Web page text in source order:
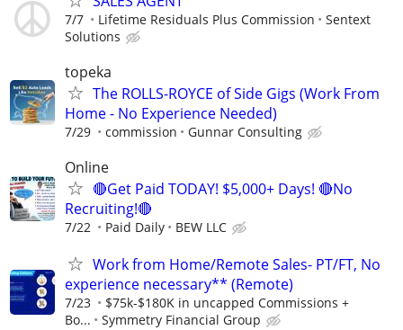
7/7 Lifetime Residuals Plus Commission
Sentext
Solutions
topeka
The ROLLS-ROYCE of Side Gigs (Work From
Home - No Experience Needed)
7/29 commission Gunnar Consulting
Online
🔴Get Paid TODAY! $5,000+ Days! 🔴No
Recruiting!🔴
7/22 Paid Daily BEW LLC
Work from Home/Remote Sales- PT/FT, No
experience necessary** (Remote)
7/23
$75k-$180K in uncapped Commissions +
Bo...
Symmetry Financial Group